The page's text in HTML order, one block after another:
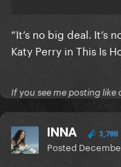
“It’s no big deal. It’s
Katy Perry in This Is
If you see me posting
INNA 3,788
Posted